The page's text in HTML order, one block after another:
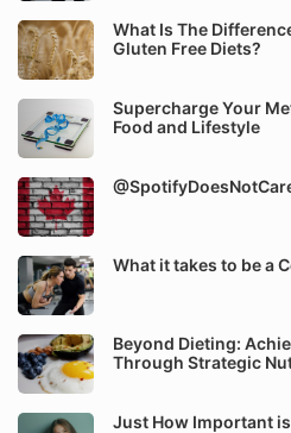
What Is The
Gluten Free Diets?
Supercharge Your
Food and Lifestyle
What it takes to be a
Beyond Dieting:
Through Strategic
Just How Important